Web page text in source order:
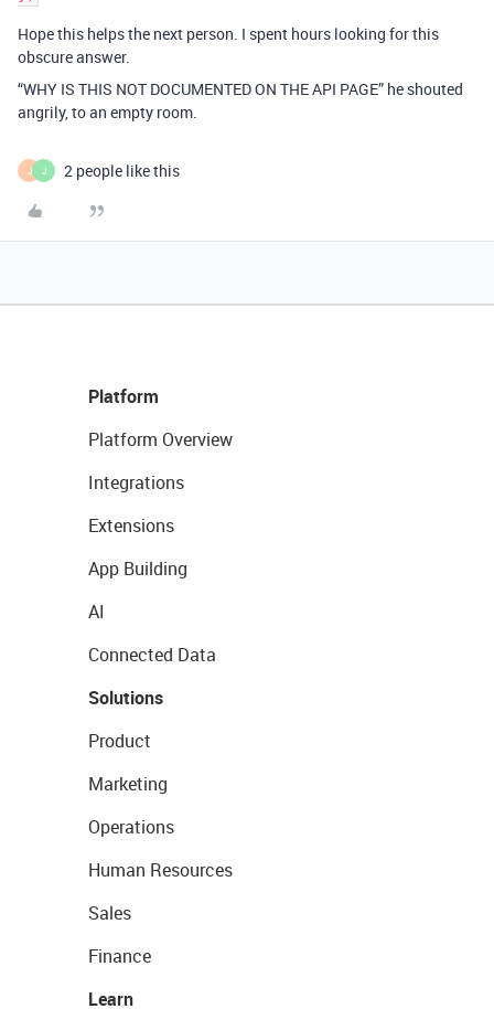
Hope this helps the next person. I spent hours looking for this
obscure answer.
“WHY IS THIS NOT DOCUMENTED ON THE API PAGE” he shouted
angrily, to an empty room.
J J 2 people like this
Platform
Platform Overview
Integrations
Extensions
App Building
AI
Connected Data
Solutions
Product
Marketing
Operations
Human Resources
Sales
Finance
Learn